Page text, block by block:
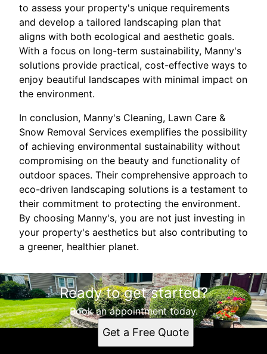
to assess your property's unique requirements
and develop a tailored landscaping plan that
aligns with both ecological and aesthetic goals.
With a focus on long-term sustainability, Manny's
solutions provide practical, cost-effective ways to
enjoy beautiful landscapes with minimal impact on
the environment.
In conclusion, Manny's Cleaning, Lawn Care &
Snow Removal Services exemplifies the possibility
of achieving environmental sustainability without
compromising on the beauty and functionality of
outdoor spaces. Their comprehensive approach to
eco-driven landscaping solutions is a testament to
their commitment to protecting the environment.
By choosing Manny's, you are not just investing in
your property's aesthetics but also contributing to
a greener, healthier planet.
Ready to get started?
Book an appointment today.
Get a Free Quote